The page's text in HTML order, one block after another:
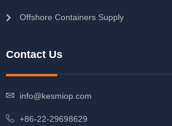
Offshore Containers Supply
Contact Us
info@kesmiop.com
+86-22-29698629